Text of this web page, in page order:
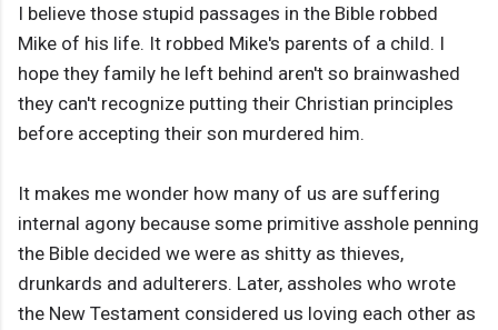
I believe those stupid passages in the Bible robbed
Mike of his life. It robbed Mike's parents of a child. I
hope they family he left behind aren't so brainwashed
they can't recognize putting their Christian principles
before accepting their son murdered him.
It makes me wonder how many of us are suffering
internal agony because some primitive asshole penning
the Bible decided we were as shitty as thieves,
drunkards and adulterers. Later, assholes who wrote
the New Testament considered us loving each other as